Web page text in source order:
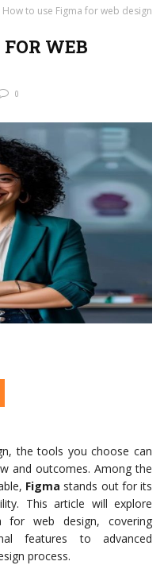
How to use Figma for web design
WEB
0
the tools you choose can
and outcomes. Among the
Figma stands out for its
This article will explore
for web design, covering
features to advanced
process.